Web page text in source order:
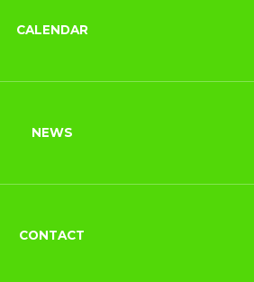
CALENDAR
NEWS
CONTACT